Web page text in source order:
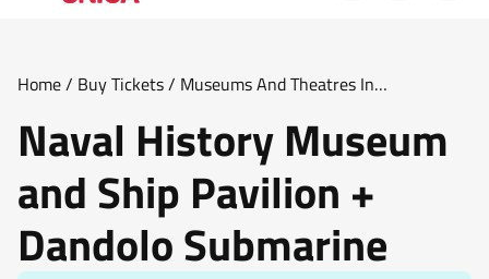
Home/ Buy Tickets/ Museums And Theatres In
Submarine
Naval History Museum
and Ship Pavilion +
Dandolo Submarine